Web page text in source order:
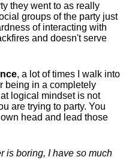
they went to as really
groups of the party just
of interacting with
and doesn't serve
, a lot of times I walk into
being in a completely
logical mindset is not
are trying to party. You
head and lead those
is boring, I have so much